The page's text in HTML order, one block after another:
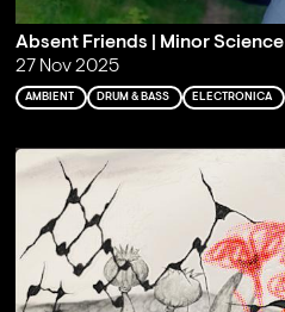
Absent Friends | Minor Science
27 Nov 2025
AMBIENT DRUM & BASS ELECTRONICA